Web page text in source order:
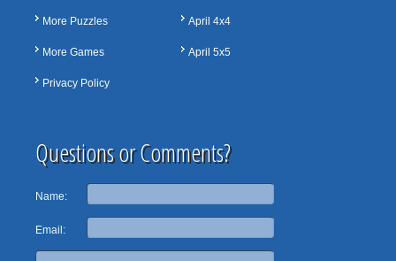
More Puzzles
More Games
Privacy Policy
April 4x4
April 5x5
Questions or Comments?
Name:
Email: